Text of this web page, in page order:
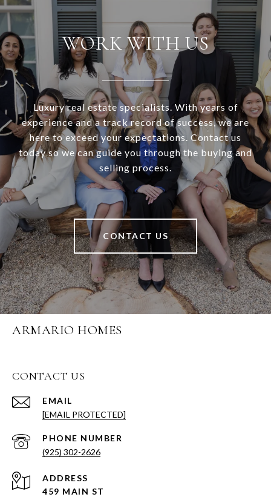
WORK WITH US
Luxury real estate specialists. With years of
experience and a track record of success, we are
here to exceed your expectations. Contact us
today so we can guide you through the buying and
selling process.
CONTACT US
ARMARIO HOMES
CONTACT US
EMAIL
[EMAIL PROTECTED]
PHONE NUMBER
(925) 302-2626
ADDRESS
459 MAIN ST